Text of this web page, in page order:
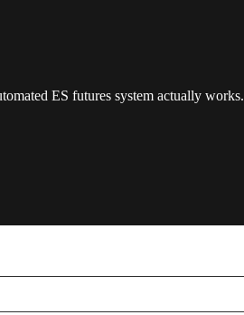
ES futures system actually works.